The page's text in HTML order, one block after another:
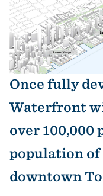
Once fully
Waterfront
over 100,000
population
downtown